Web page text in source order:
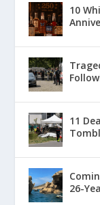
10
11
26-